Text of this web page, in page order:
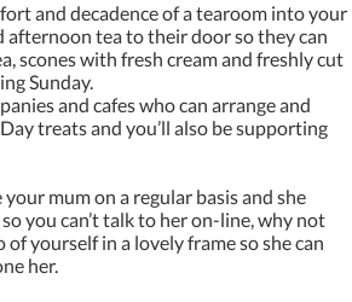
and decadence of a tearoom into your
afternoon tea to their door so they can
scones with fresh cream and freshly cut
Sunday.
and cafes who can arrange and
treats and you’ll also be supporting
your mum on a regular basis and she
so you can’t talk to her on-line, why not
yourself in a lovely frame so she can
her.